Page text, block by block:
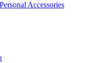
Accessories